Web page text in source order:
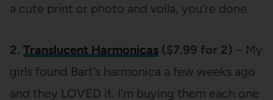
a cute print or photo and voila, you’re done.
2. Translucent Harmonicas($7.99 for 2) – My
girls found Bart’s harmonica a few weeks ago
and they LOVED it. I’m buying them each one